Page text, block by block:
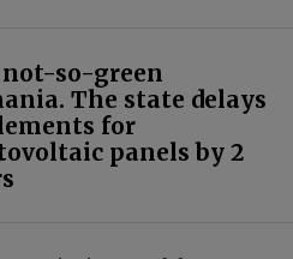
so-green
The state delays
for
panels by 2